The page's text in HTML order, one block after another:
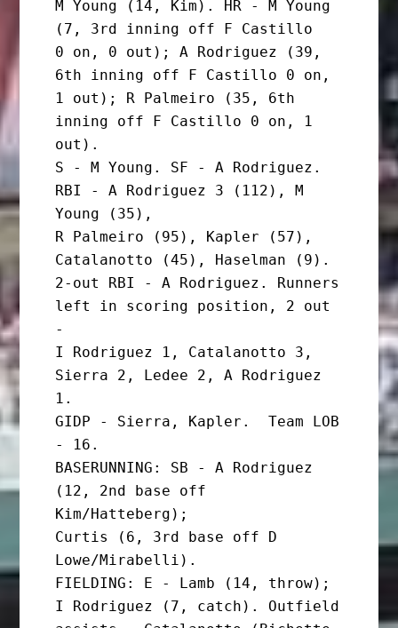
M Young (14, Kim). HR - M Young
(7, 3rd inning off F Castillo
0 on, 0 out); A Rodriguez (39,
6th inning off F Castillo 0 on,
1 out); R Palmeiro (35, 6th
inning off F Castillo 0 on, 1
out).
S - M Young. SF - A Rodriguez.
RBI - A Rodriguez 3 (112), M
Young (35),
R Palmeiro (95), Kapler (57),
Catalanotto (45), Haselman (9).
2-out RBI - A Rodriguez. Runners
left in scoring position, 2 out
-
I Rodriguez 1, Catalanotto 3,
Sierra 2, Ledee 2, A Rodriguez
1.
GIDP - Sierra, Kapler.  Team LOB
- 16.
BASERUNNING: SB - A Rodriguez
(12, 2nd base off
Kim/Hatteberg);
Curtis (6, 3rd base off D
Lowe/Mirabelli).
FIELDING: E - Lamb (14, throw);
I Rodriguez (7, catch). Outfield